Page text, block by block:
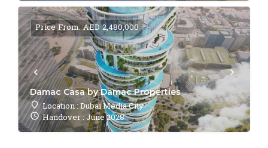
Damac Casa by Damac Properties
Location : Dubai Media City
Handover : June 2028
Price From: AED 2,480,000